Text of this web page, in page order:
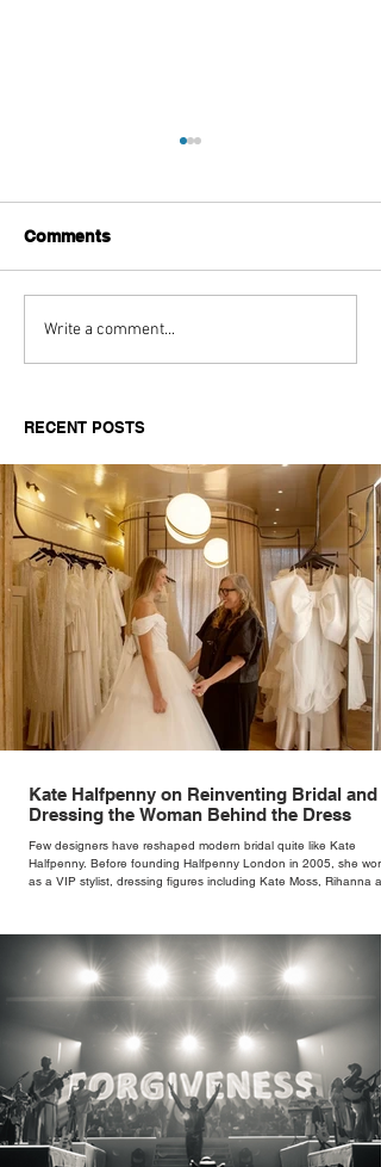
Aitch's Don't Be Afraid
Documentary Review
Comments
Write a comment...
RECENT POSTS
Kate Halfpenny on Reinventing Bridal and
Dressing the Woman Behind the Dress
Few designers have reshaped modern bridal quite like Kate
Halfpenny. Before founding Halfpenny London in 2005, she
as a VIP stylist, dressing figures including Kate Moss, Rihanna
rather than decoration. “I wasn’t interested in dressing a bride as
version of a fairytale,” she says. “I was interested in dressing the
woman underneath th